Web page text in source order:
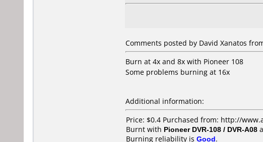
Comments posted by David Xanatos
Burn at 4x and 8x with Pioneer 108
Some problems burning at 16x
Additional information:
Price: $0.4 Purchased from: http://
Burnt with Pioneer DVR-108 / DVR-A08
Burning reliability is Good.